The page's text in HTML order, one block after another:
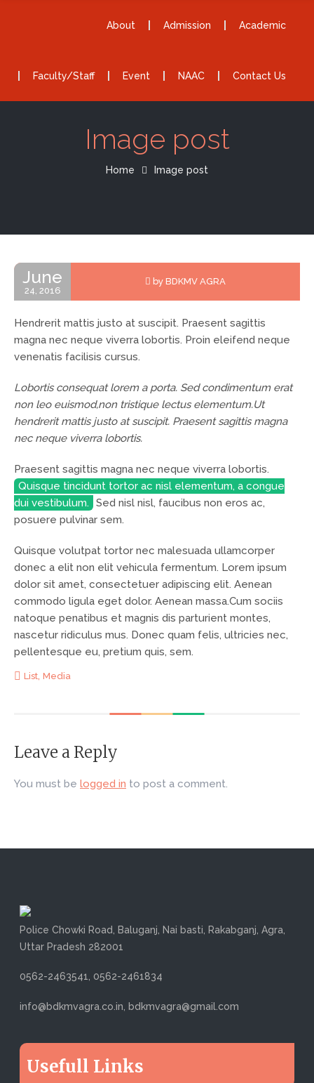
About Admission Academic
Faculty/Staff Event NAAC Contact Us
Image post
Home Image post
June
24, 2016
by BDKMV AGRA
Hendrerit mattis justo at suscipit. Praesent sagittis
magna nec neque viverra lobortis. Proin eleifend neque
venenatis facilisis cursus.
Lobortis consequat lorem a porta. Sed condimentum erat
non leo euismod,non tristique lectus elementum.Ut
hendrerit mattis justo at suscipit. Praesent sagittis magna
nec neque viverra lobortis.
Praesent sagittis magna nec neque viverra lobortis.
Quisque tincidunt tortor ac nisl elementum, a congue
dui vestibulum.
Sed nisl nisl, faucibus non eros ac,
posuere pulvinar sem.
Quisque volutpat tortor nec malesuada ullamcorper
donec a elit non elit vehicula fermentum. Lorem ipsum
dolor sit amet, consectetuer adipiscing elit. Aenean
commodo ligula eget dolor. Aenean massa.Cum sociis
natoque penatibus et magnis dis parturient montes,
nascetur ridiculus mus. Donec quam felis, ultricies nec,
pellentesque eu, pretium quis, sem.
List, Media
Leave a Reply
You must be logged in to post a comment.
Police Chowki Road, Baluganj, Nai basti, Rakabganj, Agra,
Uttar Pradesh 282001
0562-2463541, 0562-2461834
info@bdkmvagra.co.in, bdkmvagra@gmail.com
Usefull Links